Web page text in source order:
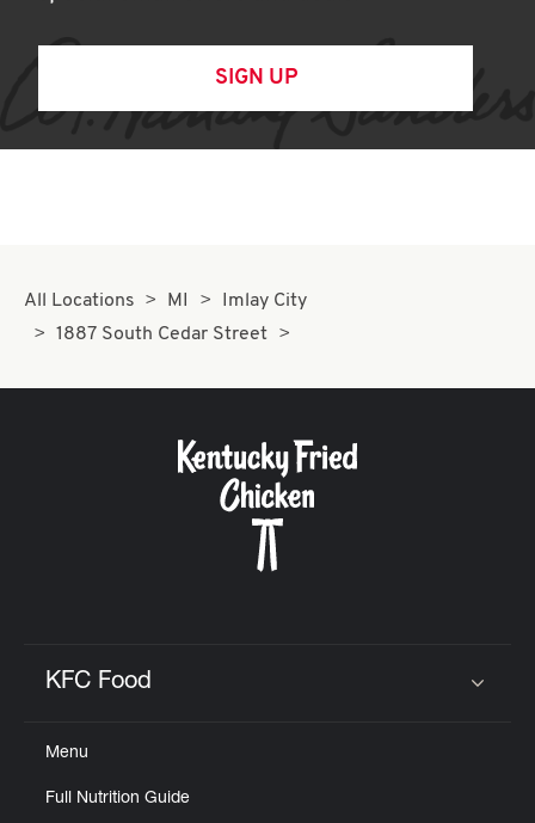
SIGN UP
All Locations MI
Imlay City
1887 South Cedar Street
KFC Food
Menu
Full Nutrition Guide